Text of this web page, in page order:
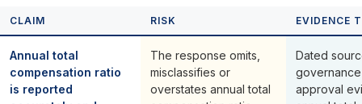
CLAIM RISK EVIDENCE
Annual total
compensation ratio
is reported
The response omits,
misclassifies or
overstates annual total
Dated
approval